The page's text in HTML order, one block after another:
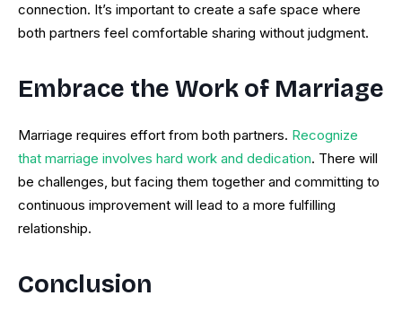
connection. It’s important to create a safe space where
both partners feel comfortable sharing without judgment.
Embrace the Work of Marriage
Marriage requires effort from both partners. Recognize
that marriage involves hard work and dedication. There will
be challenges, but facing them together and committing to
continuous improvement will lead to a more fulfilling
relationship.
Conclusion